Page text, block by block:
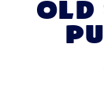
OLD